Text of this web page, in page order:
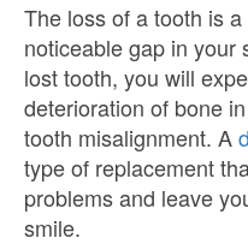
The loss of a tooth is
noticeable gap in your
lost tooth, you will
deterioration of bone
tooth misalignment. A
type of replacement
problems and leave
smile.